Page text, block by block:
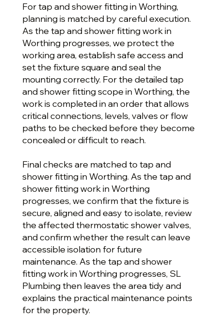
For tap and shower fitting in Worthing,
planning is matched by careful execution.
As the tap and shower fitting work in
Worthing progresses, we protect the
working area, establish safe access and
set the fixture square and seal the
mounting correctly. For the detailed tap
and shower fitting scope in Worthing, the
work is completed in an order that allows
critical connections, levels, valves or flow
paths to be checked before they become
concealed or difficult to reach.
Final checks are matched to tap and
shower fitting in Worthing. As the tap and
shower fitting work in Worthing
progresses, we confirm that the fixture is
secure, aligned and easy to isolate, review
the affected thermostatic shower valves,
and confirm whether the result can leave
accessible isolation for future
maintenance. As the tap and shower
fitting work in Worthing progresses, SL
Plumbing then leaves the area tidy and
explains the practical maintenance points
for the property.